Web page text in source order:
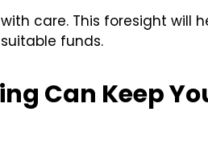
care. This foresight will
funds.
Can Keep